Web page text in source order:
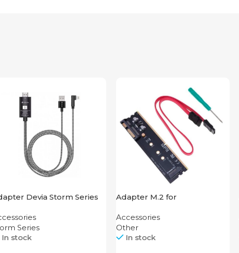
Devia Storm Series
Series
In stock
Adapter M.2 for
Accessories
Other
In stock